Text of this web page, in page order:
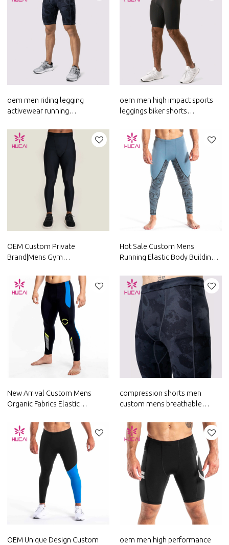
oem men riding legging
activewear running
private label fitness clothing
oem men high impact sports
leggings biker shorts
custom fitness clothing
manufacturer
OEM Custom Private
Brand|Mens Gym
Sale Pants Supplier
Hot Sale Custom Mens
Running Elastic Body Building
New Arrival Custom Mens
Organic Fabrics Elastic
compression shorts men
custom mens breathable
clothing
OEM Unique Design Custom oem men high performance